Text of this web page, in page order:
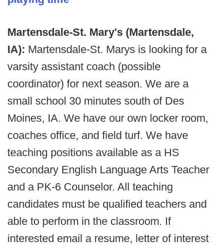
Martensdale-St. Mary's (Martensdale,
IA): Martensdale-St. Marys is looking for a
varsity assistant coach (possible
coordinator) for next season. We are a
small school 30 minutes south of Des
Moines, IA. We have our own locker room,
coaches office, and field turf. We have
teaching positions available as a HS
Secondary English Language Arts Teacher
and a PK-6 Counselor. All teaching
candidates must be qualified teachers and
able to perform in the classroom. If
interested email a resume, letter of interest